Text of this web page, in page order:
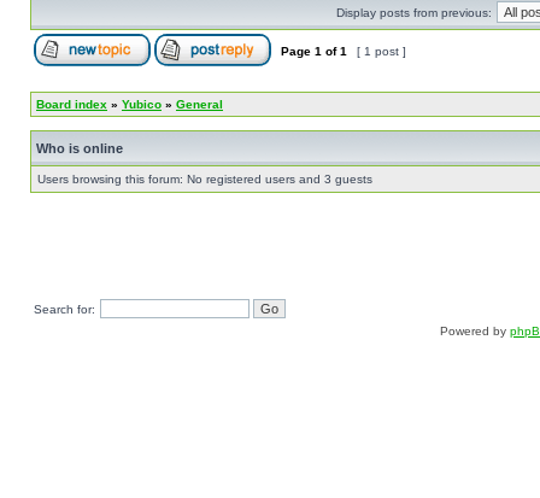
Display posts from previous:
Page 1 of1 [ 1 post ]
Board index » Yubico » General
Who is online
Users browsing this forum: No registered users and 3 guests
Search for:
Powered by